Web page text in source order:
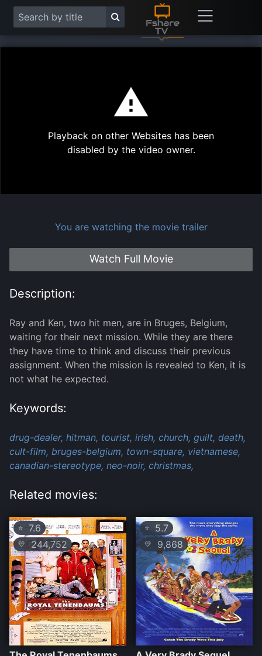
Play
Playback on other Websites has been
disabled by the video owner.
You are watching the movie trailer
Watch Full Movie
Description:
Ray and Ken, two hit men, are in Bruges, Belgium,
waiting for their next mission. While they are there
they have time to think and discuss their previous
assignment. When the mission is revealed to Ken, it is
not what he expected.
Keywords:
drug-dealer, hitman, tourist, irish, church, guilt, death,
cult-film, bruges-belgium, town-square, vietnamese,
canadian-stereotype, neo-noir, christmas,
Related movies:
⭐ 7.6
💛 244,752
⭐ 5.7
💛 9,868